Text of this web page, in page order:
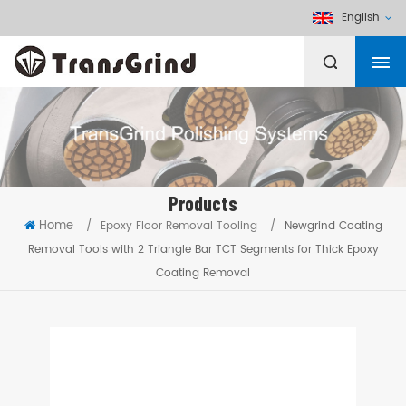
English
Products
Home / Epoxy Floor Removal Tooling /
Newgrind Coating
Removal Tools with 2 Triangle Bar TCT Segments for Thick Epoxy
Coating Removal